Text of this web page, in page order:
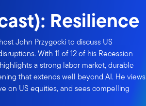
Resilience
John Przygocki to discuss US
With 11 of 12 of his Recession
a strong labor market, durable
that extends well beyond AI. He views
on US equities, and sees compelling